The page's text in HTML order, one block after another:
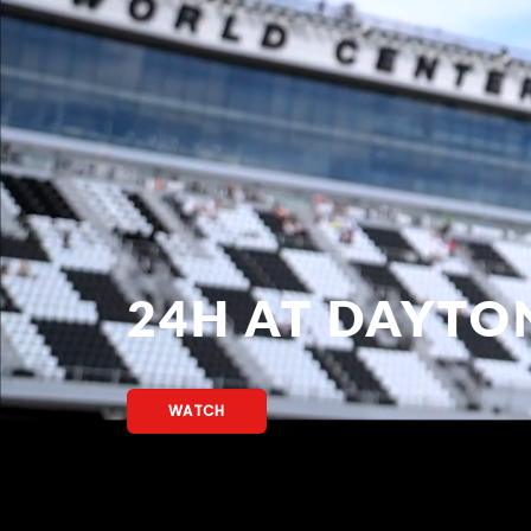
24H AT
WATCH